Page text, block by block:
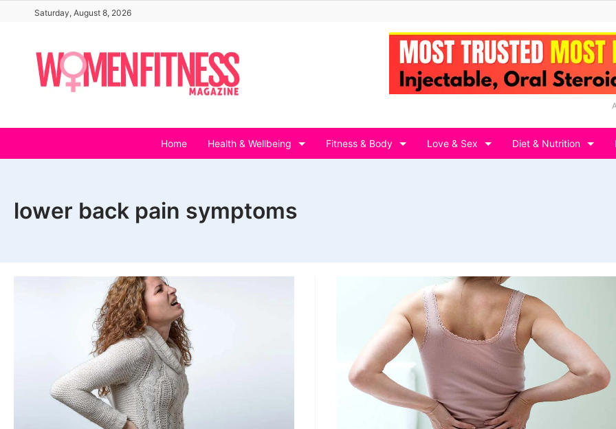
content
Saturday, August 8, 2026
Home Health & Wellbeing Fitness & Body Love & Sex Diet & Nutrition
lower back pain symptoms